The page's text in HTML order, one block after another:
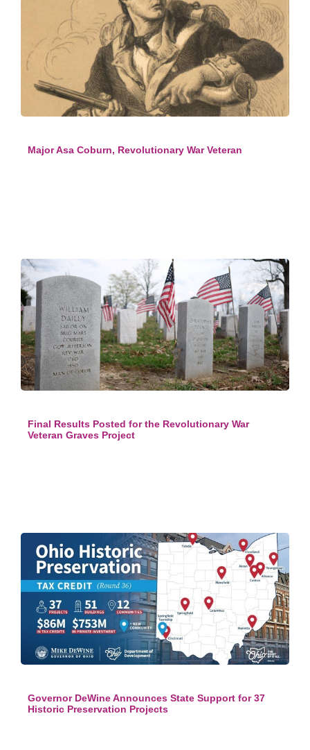
Major Asa Coburn, Revolutionary War Veteran
Final Results Posted for the Revolutionary War
Veteran Graves Project
Governor DeWine Announces State Support for 37
Historic Preservation Projects